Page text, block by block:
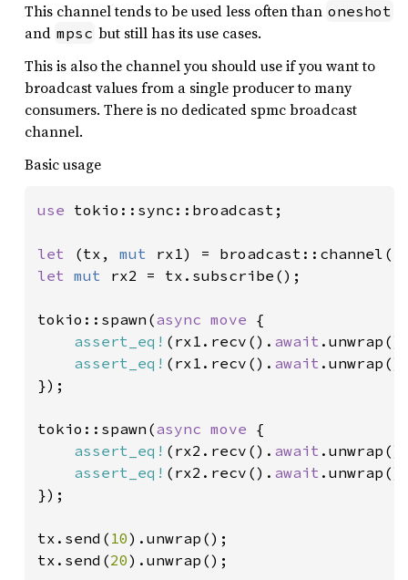
This channel tends to be used less often than oneshot
and mpsc but still has its use cases.
This is also the channel you should use if you want to
broadcast values from a single producer to many
consumers. There is no dedicated spmc broadcast
channel.
Basic usage
use tokio::sync::broadcast;
let (tx, mut rx1) = broadcast::channel(
let mut rx2 = tx.subscribe();
tokio::spawn(async move {
assert_eq! (rx1.recv(). await
assert_eq! (rx1.recv(). await
});
tokio::spawn(async move {
assert_eq! (rx2.recv(). await
assert_eq! (rx2.recv(). await
});
tx.send( 10).unwrap();
tx.send(20).unwrap();